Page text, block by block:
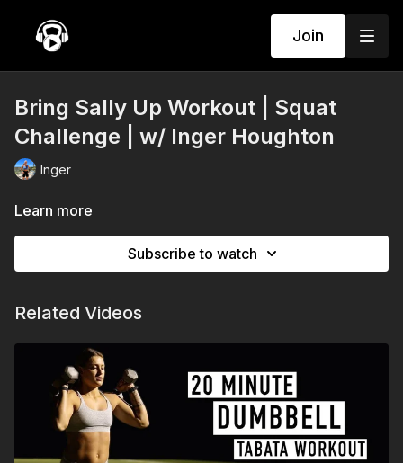
Join
Bring Sally Up Workout | Squat
Challenge | w/ Inger Houghton
Inger
Learn more
Subscribe to watch
Related Videos